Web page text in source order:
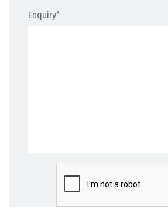
Enquiry*